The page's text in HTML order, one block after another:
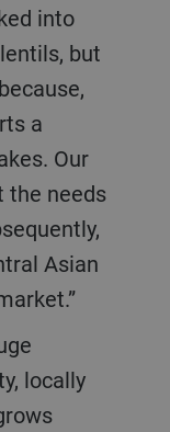
into
but
a
Our
the needs
Asian
locally